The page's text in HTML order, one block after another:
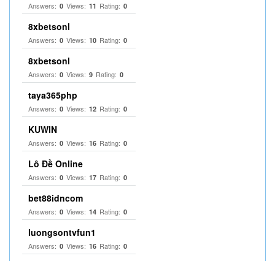
Answers: 0 Views: 11 Rating: 0
8xbetsonl
Answers: 0 Views: 10 Rating: 0
8xbetsonl
Answers: 0 Views: 9 Rating: 0
taya365php
Answers: 0 Views: 12 Rating: 0
KUWIN
Answers: 0 Views: 16 Rating: 0
Lô Đề Online
Answers: 0 Views: 17 Rating: 0
bet88idncom
Answers: 0 Views: 14 Rating: 0
luongsontvfun1
Answers: 0 Views: 16 Rating: 0